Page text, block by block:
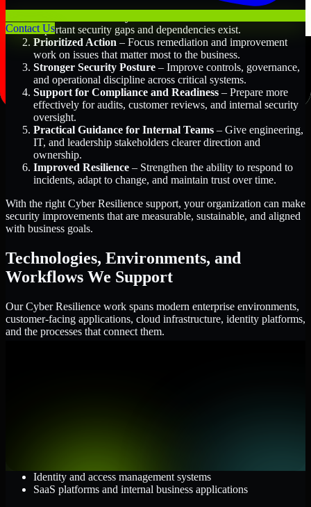
Contact Usimportant security gaps and dependencies exist.
Prioritized Action – Focus remediation and improvement
work on issues that matter most to the business.
Stronger Security Posture – Improve controls, governance,
and operational discipline across critical systems.
Support for Compliance and Readiness – Prepare more
effectively for audits, customer reviews, and internal security
oversight.
Practical Guidance for Internal Teams – Give engineering,
IT, and leadership stakeholders clearer direction and
ownership.
Improved Resilience – Strengthen the ability to respond to
incidents, adapt to change, and maintain trust over time.
With the right Cyber Resilience support, your organization can make
security improvements that are measurable, sustainable, and aligned
with business goals.
Technologies, Environments, and
Workflows We Support
Our Cyber Resilience work spans modern enterprise environments,
customer-facing applications, cloud infrastructure, identity platforms,
and the processes that connect them.
Identity and access management systems
SaaS platforms and internal business applications